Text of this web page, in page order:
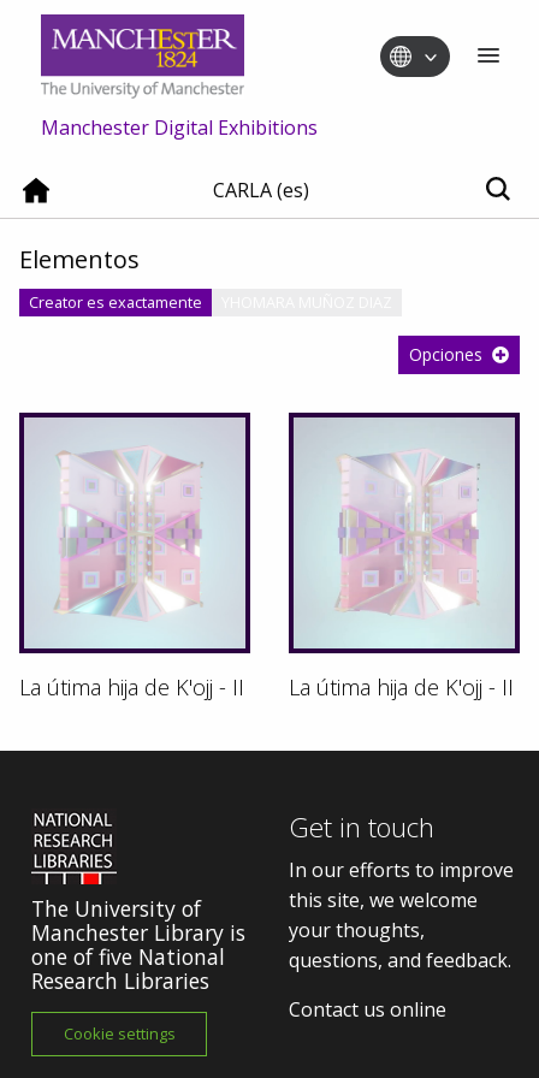
Manchester Digital Exhibitions
CARLA (es)
Elementos
Creator es exactamente
Opciones
La útima hija de K'ojj - II La útima hija de K'ojj - II
The University of
Manchester Library is
one of five National
Research Libraries
Cookie settings
Get in touch
In our efforts to improve
this site, we welcome
your thoughts,
questions, and feedback.
Contact us online